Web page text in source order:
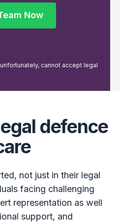
Our Legal Team Now
Now
cannot accept legal
defence
not just in their legal
facing challenging
representation as well
support, and